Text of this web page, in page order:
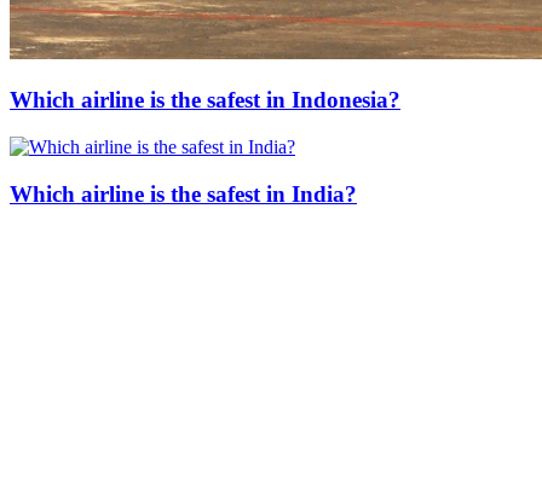
Which airline is the safest in Indonesia?
Which airline is the safest in India?